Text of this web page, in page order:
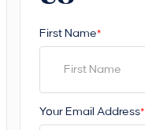
First Name*
Your Email Address*